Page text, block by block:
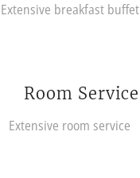
Extensive breakfast buffet
Room Service
Extensive room service